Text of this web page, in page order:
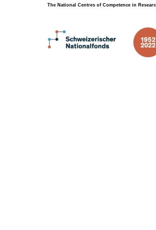
The National Centres of Competence in